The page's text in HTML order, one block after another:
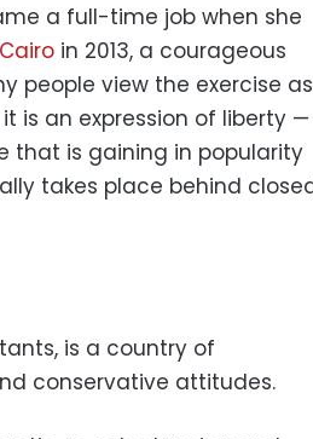
a full-time job when she
in 2013, a courageous
people view the exercise as
is an expression of liberty —
that is gaining in popularity
takes place behind
is a country of
conservative attitudes.